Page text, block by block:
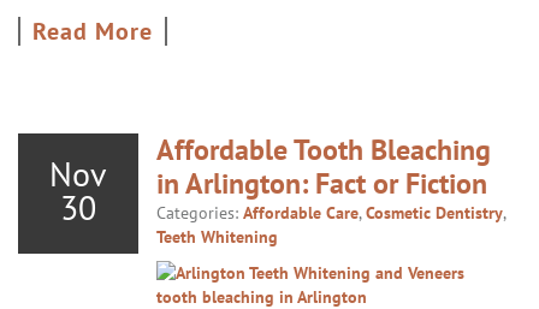
Read More
Nov
30
Affordable Tooth Bleaching
in Arlington: Fact or Fiction
Categories: Affordable Care,Cosmetic Dentistry,
Teeth Whitening